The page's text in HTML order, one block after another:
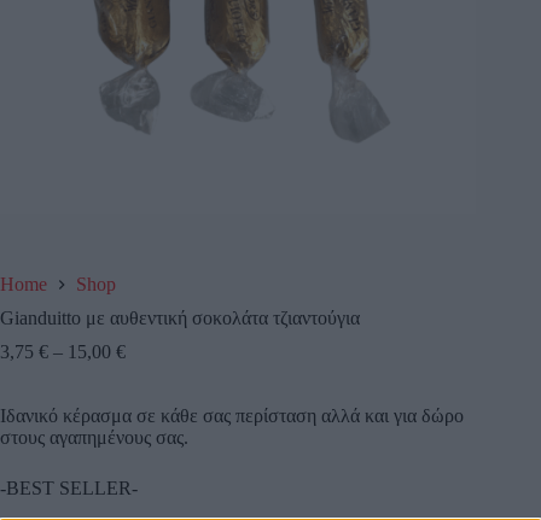
Home
Shop
Gianduitto με αυθεντική σοκολάτα τζιαντούγια
3,75 € – 15,00 €
Ιδανικό κέρασμα σε κάθε σας περίσταση αλλά και για δώρο
στους αγαπημένους σας.
-BEST SELLER-